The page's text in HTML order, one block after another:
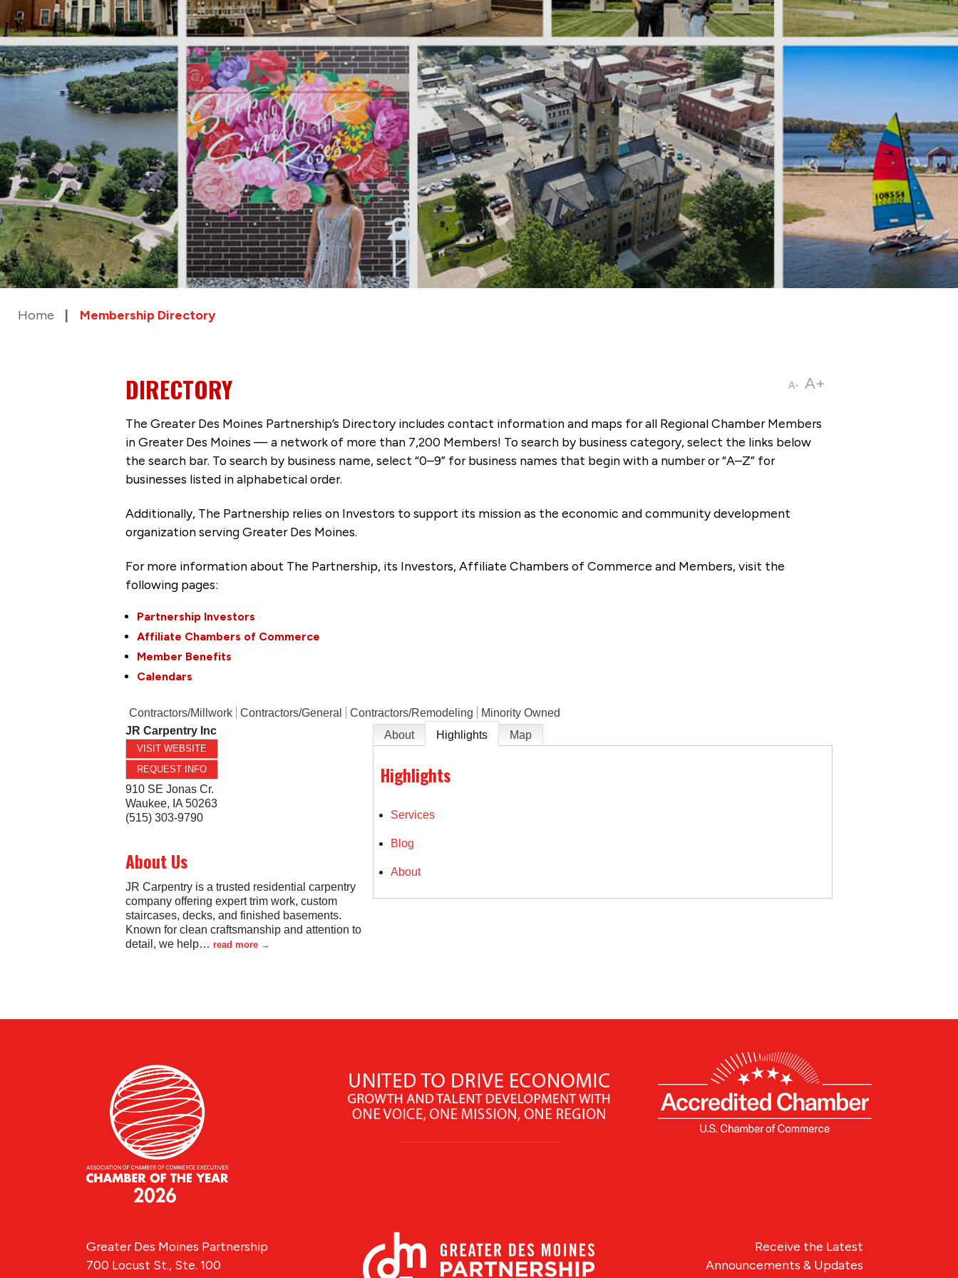
Home Membership Directory
A- A+
DIRECTORY
The Greater Des Moines Partnership’s Directory includes contact information and maps for all Regional Chamber Members
in Greater Des Moines — a network of more than 7,200 Members! To search by business category, select the links below
the search bar. To search by business name, select “0–9” for business names that begin with a number or “A–Z” for
businesses listed in alphabetical order.
Additionally, The Partnership relies on Investors to support its mission as the economic and community development
organization serving Greater Des Moines.
For more information about The Partnership, its Investors, Affiliate Chambers of Commerce and Members, visit the
following pages:
Partnership Investors
Affiliate Chambers of Commerce
Member Benefits
Calendars
Contractors/Millwork Contractors/General Contractors/Remodeling
Minority Owned
JR Carpentry Inc
VISIT WEBSITE
REQUEST INFO
910 SE Jonas Cr.
Waukee, IA 50263
(515) 303-9790
About Us
JR Carpentry is a trusted residential carpentry
company offering expert trim work, custom
staircases, decks, and finished basements.
Known for clean craftsmanship and attention to
detail, we help… read more
About Highlights Map
Highlights
Services
Blog
About
Receive the Latest
Announcements & Updates
Greater Des Moines Partnership
700 Locust St., Ste. 100